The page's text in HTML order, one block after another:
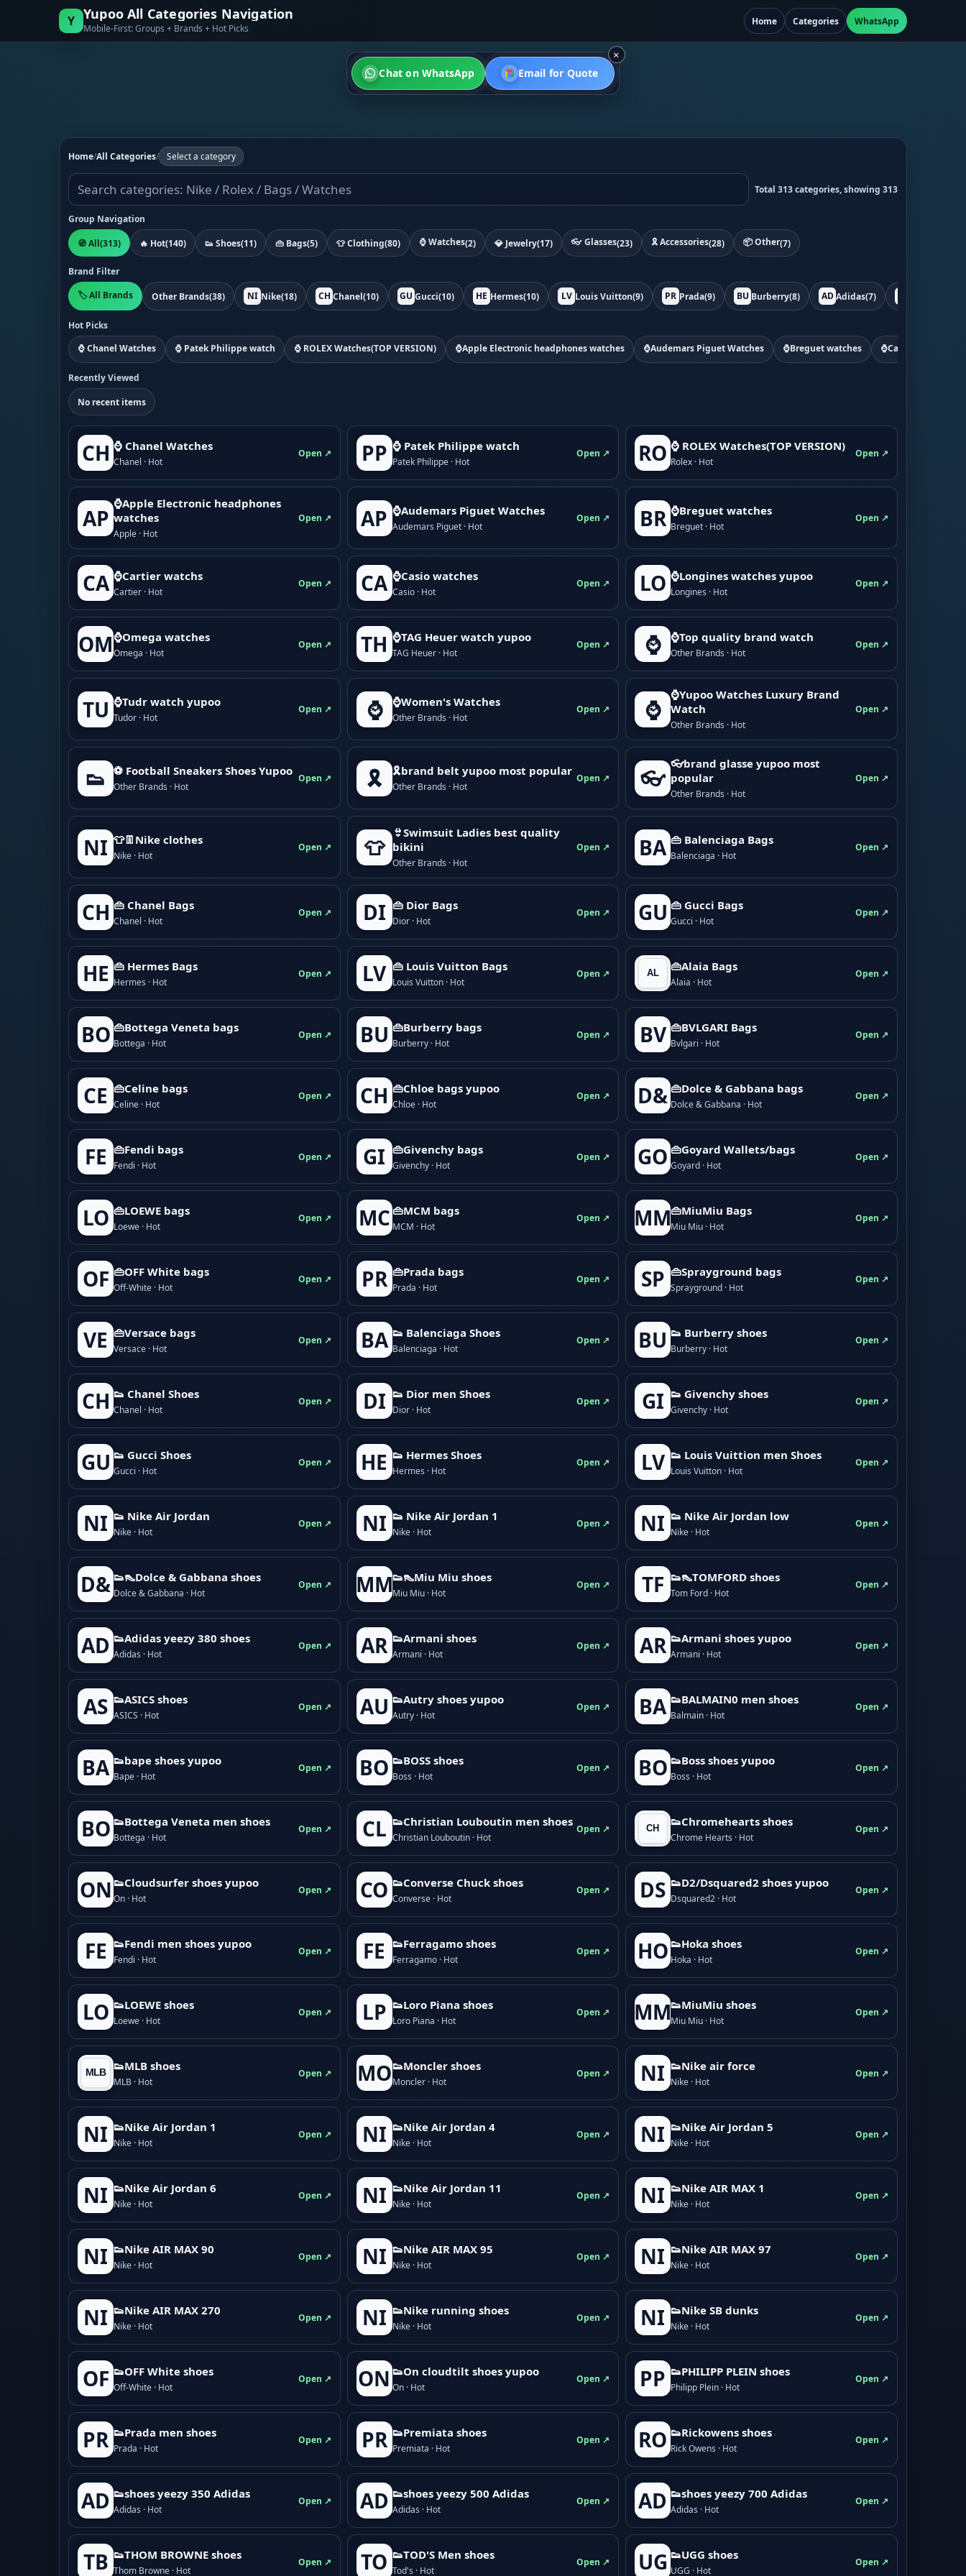
×
Chat on WhatsApp Email for Quote
Y Yupoo All Categories Navigation
Mobile-First: Groups + Brands + Hot Picks
Home Categories WhatsApp
Home/All Categories/ Select a category
Total 313 categories, showing 313
Group Navigation
🧭 All(313) 🔥 Hot(140) 👟 Shoes(11) 👜 Bags(5) 👕 Clothing(80) ⌚ Watches(2) 💎 Jewelry(17) 👓 Glasses(23) 🎗️ Accessories(28) 📦 Other(7)
Brand Filter
🏷️ All Brands
Other Brands(38) NI Nike(18) CH Chanel(10) GU Gucci(10) HE Hermes(10) LV Louis Vuitton(9) PR Prada(9) BU Burberry(8) AD Adidas(7)
Hot Picks
⌚ Chanel Watches
⌚ Patek Philippe watch ⌚ ROLEX Watches(TOP VERSION) ⌚Apple Electronic headphones watches ⌚Audemars Piguet Watches ⌚Breguet watches ⌚Cartier watchs
Recently Viewed
No recent items
CH ⌚ Chanel Watches
Chanel · Hot
Open ↗ PP ⌚ Patek Philippe watch
Patek Philippe · Hot
Open ↗ RO ⌚ ROLEX Watches(TOP VERSION)
Rolex · Hot
Open ↗
AP
⌚Apple Electronic headphones
watches
Apple · Hot
Open ↗ AP ⌚Audemars Piguet Watches
Audemars Piguet · Hot
Open ↗ BR ⌚Breguet watches
Breguet · Hot
Open ↗
CA ⌚Cartier watchs
Cartier · Hot
Open ↗ CA ⌚Casio watches
Casio · Hot
Open ↗ LO ⌚Longines watches yupoo
Longines · Hot
Open ↗
OM⌚Omega watches
Omega · Hot
Open ↗ TH ⌚TAG Heuer watch yupoo
TAG Heuer · Hot
Open ↗ ⌚ ⌚Top quality brand watch
Other Brands · Hot
Open ↗
TU ⌚Tudr watch yupoo
Tudor · Hot
Open ↗ ⌚ ⌚Women's Watches
Other Brands · Hot
Open ↗ ⌚
⌚Yupoo Watches Luxury Brand
Watch
Other Brands · Hot
Open ↗
👟 ⚽ Football Sneakers Shoes Yupoo
Other Brands · Hot
Open ↗ 🎗️ 🎗brand belt yupoo most popular
Other Brands · Hot
Open ↗ 👓
👓brand glasse yupoo most
popular
Other Brands · Hot
Open ↗
NI 👕👖Nike clothes
Nike · Hot
Open ↗ 👕
👙Swimsuit Ladies best quality
bikini
Other Brands · Hot
Open ↗ BA 👜 Balenciaga Bags
Balenciaga · Hot
Open ↗
CH 👜 Chanel Bags
Chanel · Hot
Open ↗ DI 👜 Dior Bags
Dior · Hot
Open ↗ GU 👜 Gucci Bags
Gucci · Hot
Open ↗
HE 👜 Hermes Bags
Hermes · Hot
Open ↗ LV 👜 Louis Vuitton Bags
Louis Vuitton · Hot
Open ↗
👜Alaia Bags
Alaia · Hot
Open ↗
BO 👜Bottega Veneta bags
Bottega · Hot
Open ↗ BU 👜Burberry bags
Burberry · Hot
Open ↗ BV 👜BVLGARI Bags
Bvlgari · Hot
Open ↗
CE 👜Celine bags
Celine · Hot
Open ↗ CH 👜Chloe bags yupoo
Chloe · Hot
Open ↗ D& 👜Dolce & Gabbana bags
Dolce & Gabbana · Hot
Open ↗
FE 👜Fendi bags
Fendi · Hot
Open ↗ GI 👜Givenchy bags
Givenchy · Hot
Open ↗ GO 👜Goyard Wallets/bags
Goyard · Hot
Open ↗
LO 👜LOEWE bags
Loewe · Hot
Open ↗ MC👜MCM bags
MCM · Hot
Open ↗ MM👜MiuMiu Bags
Miu Miu · Hot
Open ↗
OF 👜OFF White bags
Off-White · Hot
Open ↗ PR 👜Prada bags
Prada · Hot
Open ↗ SP 👜Sprayground bags
Sprayground · Hot
Open ↗
VE 👜Versace bags
Versace · Hot
Open ↗ BA 👟 Balenciaga Shoes
Balenciaga · Hot
Open ↗ BU 👟 Burberry shoes
Burberry · Hot
Open ↗
CH 👟 Chanel Shoes
Chanel · Hot
Open ↗ DI 👟 Dior men Shoes
Dior · Hot
Open ↗ GI 👟 Givenchy shoes
Givenchy · Hot
Open ↗
GU 👟 Gucci Shoes
Gucci · Hot
Open ↗ HE 👟 Hermes Shoes
Hermes · Hot
Open ↗ LV 👟 Louis Vuittion men Shoes
Louis Vuitton · Hot
Open ↗
NI 👟 Nike Air Jordan
Nike · Hot
Open ↗ NI 👟 Nike Air Jordan 1
Nike · Hot
Open ↗ NI 👟 Nike Air Jordan low
Nike · Hot
Open ↗
D& 👟👠Dolce & Gabbana shoes
Dolce & Gabbana · Hot
Open ↗ MM👟👠Miu Miu shoes
Miu Miu · Hot
Open ↗ TF 👟👠TOMFORD shoes
Tom Ford · Hot
Open ↗
AD 👟Adidas yeezy 380 shoes
Adidas · Hot
Open ↗ AR 👟Armani shoes
Armani · Hot
Open ↗ AR 👟Armani shoes yupoo
Armani · Hot
Open ↗
AS 👟ASICS shoes
ASICS · Hot
Open ↗ AU 👟Autry shoes yupoo
Autry · Hot
Open ↗ BA 👟BALMAIN0 men shoes
Balmain · Hot
Open ↗
BA 👟bape shoes yupoo
Bape · Hot
Open ↗ BO 👟BOSS shoes
Boss · Hot
Open ↗ BO 👟Boss shoes yupoo
Boss · Hot
Open ↗
BO 👟Bottega Veneta men shoes
Bottega · Hot
Open ↗ CL 👟Christian Louboutin men shoes
Christian Louboutin · Hot
Open ↗
👟Chromehearts shoes
Chrome Hearts · Hot
Open ↗
ON 👟Cloudsurfer shoes yupoo
On · Hot
Open ↗ CO 👟Converse Chuck shoes
Converse · Hot
Open ↗ DS 👟D2/Dsquared2 shoes yupoo
Dsquared2 · Hot
Open ↗
FE 👟Fendi men shoes yupoo
Fendi · Hot
Open ↗ FE 👟Ferragamo shoes
Ferragamo · Hot
Open ↗ HO 👟Hoka shoes
Hoka · Hot
Open ↗
LO 👟LOEWE shoes
Loewe · Hot
Open ↗ LP 👟Loro Piana shoes
Loro Piana · Hot
Open ↗ MM👟M­­i­u­M­­i­u shoes
Miu Miu · Hot
Open ↗
👟MLB shoes
MLB · Hot
Open ↗ MO👟Moncler shoes
Moncler · Hot
Open ↗ NI 👟Nike air force
Nike · Hot
Open ↗
NI 👟Nike Air Jordan 1
Nike · Hot
Open ↗ NI 👟Nike Air Jordan 4
Nike · Hot
Open ↗ NI 👟Nike Air Jordan 5
Nike · Hot
Open ↗
NI 👟Nike Air Jordan 6
Nike · Hot
Open ↗ NI 👟Nike Air Jordan 11
Nike · Hot
Open ↗ NI 👟Nike AIR MAX 1
Nike · Hot
Open ↗
NI 👟Nike AIR MAX 90
Nike · Hot
Open ↗ NI 👟Nike AIR MAX 95
Nike · Hot
Open ↗ NI 👟Nike AIR MAX 97
Nike · Hot
Open ↗
NI 👟Nike AIR MAX 270
Nike · Hot
Open ↗ NI 👟Nike running shoes
Nike · Hot
Open ↗ NI 👟Nike SB dunks
Nike · Hot
Open ↗
OF 👟OFF White shoes
Off-White · Hot
Open ↗ ON 👟On cloudtilt shoes yupoo
On · Hot
Open ↗ PP 👟PHILIPP PLEIN shoes
Philipp Plein · Hot
Open ↗
PR 👟Prada men shoes
Prada · Hot
Open ↗ PR 👟Premiata shoes
Premiata · Hot
Open ↗ RO 👟Rickowens shoes
Rick Owens · Hot
Open ↗
AD 👟shoes yeezy 350 Adidas
Adidas · Hot
Open ↗ AD 👟shoes yeezy 500 Adidas
Adidas · Hot
Open ↗ AD 👟shoes yeezy 700 Adidas
Adidas · Hot
Open ↗
TB 👟THOM BROWNE shoes
Thom Browne · Hot
Open ↗ TO 👟TOD'S Men shoes
Tod's · Hot
Open ↗ UG 👟UGG shoes
UGG · Hot
Open ↗